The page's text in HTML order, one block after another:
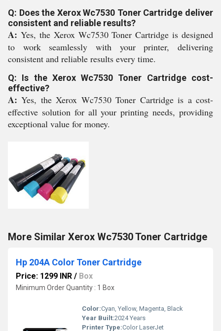
Q: Does the Xerox Wc7530 Toner Cartridge deliver
consistent and reliable results?
A: Yes, the Xerox Wc7530 Toner Cartridge is designed
to work seamlessly with your printer, delivering
consistent and reliable results every time.
Q: Is the Xerox Wc7530 Toner Cartridge cost-
effective?
A:Yes, the Xerox Wc7530 Toner Cartridge is a cost-
effective solution for all your printing needs, providing
exceptional value for money.
More Similar Xerox Wc7530 Toner Cartridge
Hp 204A Color Toner Cartridge
Price: 1299 INR / Box
Minimum Order Quantity : 1 Box
Color:Cyan, Yellow, Magenta, Black
Year Built:2024 Years
Printer Type:Color LaserJet